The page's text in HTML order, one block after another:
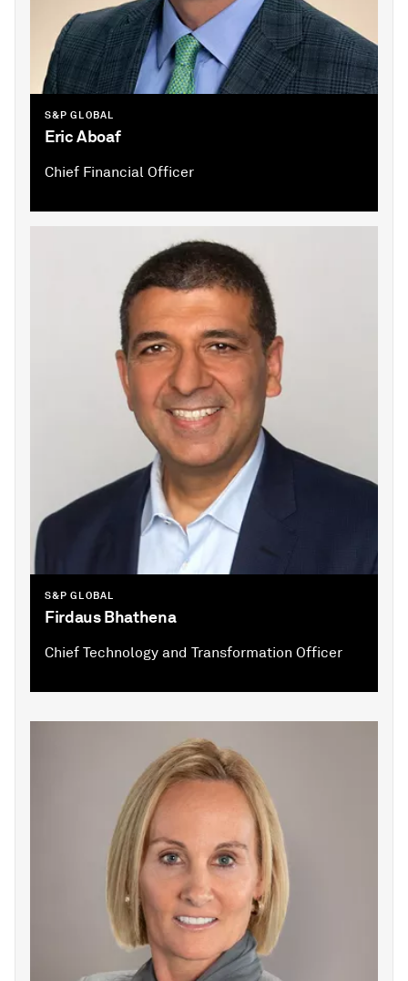
S&P GLOBAL
Eric Aboaf
Chief Financial Officer
S&P GLOBAL
Firdaus Bhathena
Chief Technology and Transformation Officer